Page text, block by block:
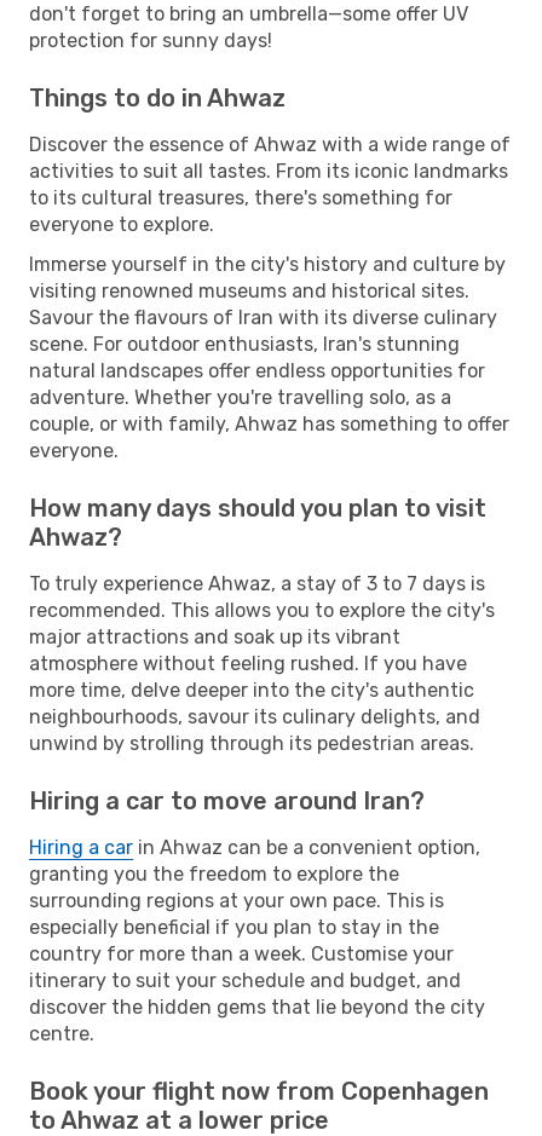
don't forget to bring an umbrella—some offer UV
protection for sunny days!
Things to do in Ahwaz
Discover the essence of Ahwaz with a wide range of
activities to suit all tastes. From its iconic landmarks
to its cultural treasures, there's something for
everyone to explore.
Immerse yourself in the city's history and culture by
visiting renowned museums and historical sites.
Savour the flavours of Iran with its diverse culinary
scene. For outdoor enthusiasts, Iran's stunning
natural landscapes offer endless opportunities for
adventure. Whether you're travelling solo, as a
couple, or with family, Ahwaz has something to offer
everyone.
How many days should you plan to visit
Ahwaz?
To truly experience Ahwaz, a stay of 3 to 7 days is
recommended. This allows you to explore the city's
major attractions and soak up its vibrant
atmosphere without feeling rushed. If you have
more time, delve deeper into the city's authentic
neighbourhoods, savour its culinary delights, and
unwind by strolling through its pedestrian areas.
Hiring a car to move around Iran?
Hiring a car in Ahwaz can be a convenient option,
granting you the freedom to explore the
surrounding regions at your own pace. This is
especially beneficial if you plan to stay in the
country for more than a week. Customise your
itinerary to suit your schedule and budget, and
discover the hidden gems that lie beyond the city
centre.
Book your flight now from Copenhagen
to Ahwaz at a lower price